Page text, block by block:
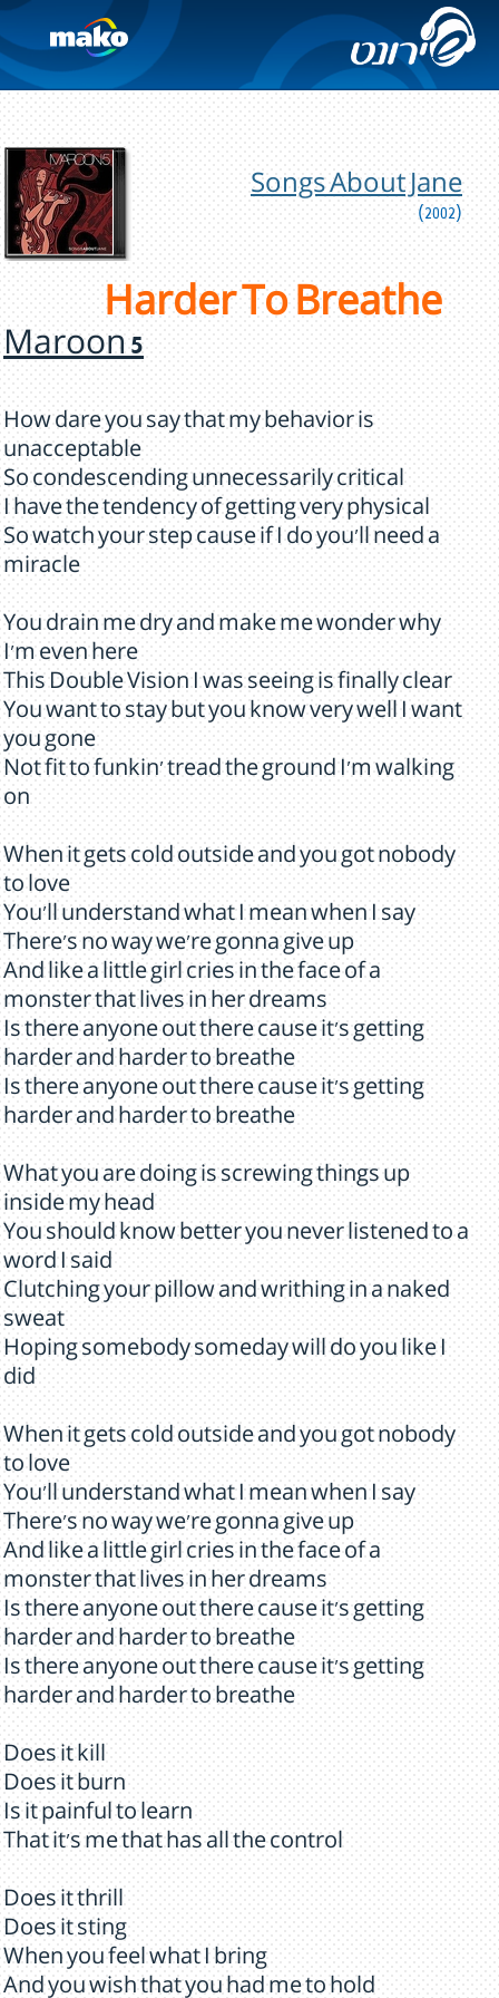
Songs About Jane
(2002)
Harder To Breathe
Maroon 5
How dare you say that my behavior is
unacceptable
So condescending unnecessarily critical
I have the tendency of getting very physical
So watch your step cause if I do you'll need a
miracle
You drain me dry and make me wonder why
I'm even here
This Double Vision I was seeing is finally clear
You want to stay but you know very well I want
you gone
Not fit to funkin' tread the ground I'm walking
on
When it gets cold outside and you got nobody
to love
You'll understand what I mean when I say
There's no way we're gonna give up
And like a little girl cries in the face of a
monster that lives in her dreams
Is there anyone out there cause it's getting
harder and harder to breathe
Is there anyone out there cause it's getting
harder and harder to breathe
What you are doing is screwing things up
inside my head
You should know better you never listened to a
word I said
Clutching your pillow and writhing in a naked
sweat
Hoping somebody someday will do you like I
did
When it gets cold outside and you got nobody
to love
You'll understand what I mean when I say
There's no way we're gonna give up
And like a little girl cries in the face of a
monster that lives in her dreams
Is there anyone out there cause it's getting
harder and harder to breathe
Is there anyone out there cause it's getting
harder and harder to breathe
Does it kill
Does it burn
Is it painful to learn
That it's me that has all the control
Does it thrill
Does it sting
When you feel what I bring
And you wish that you had me to hold